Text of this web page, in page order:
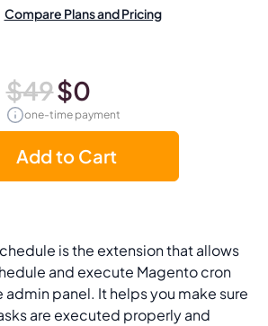
is the extension that allows
and execute Magento cron
panel. It helps you make sure
are executed properly and
Compare Plans and Pricing
$49$0
one-time payment
Add to Cart